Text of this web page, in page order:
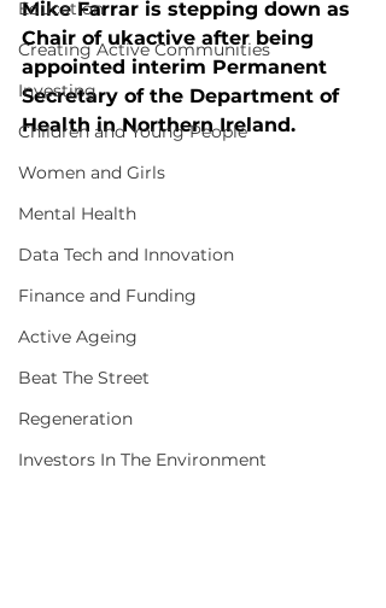
Education
Creating Active Communities
Investing
Children and Young People
Women and Girls
Mental Health
Data Tech and Innovation
Finance and Funding
Active Ageing
Beat The Street
Regeneration
Investors In The Environment
Mike Farrar is stepping down as
Chair of ukactive after being
appointed interim Permanent
Secretary of the Department of
Health in Northern Ireland.